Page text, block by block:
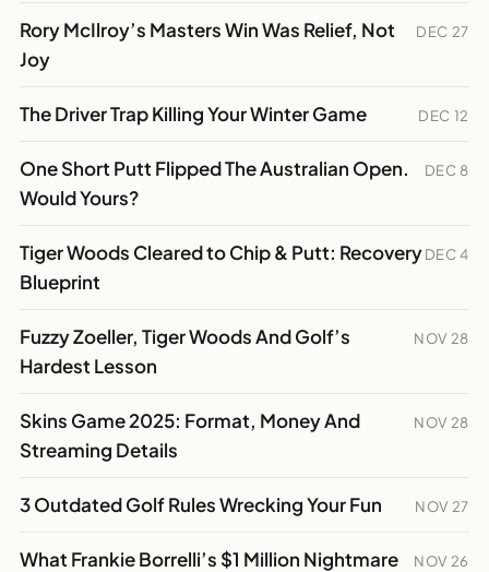
Rory McIlroy’s Masters Win Was Relief, Not
Joy
DEC 27
The Driver Trap Killing Your Winter Game DEC 12
One Short Putt Flipped The Australian Open.
Would Yours?
DEC 8
Tiger Woods Cleared to Chip & Putt: Recovery
Blueprint
DEC 4
Fuzzy Zoeller, Tiger Woods And Golf’s
Hardest Lesson
NOV 28
Skins Game 2025: Format, Money And
Streaming Details
NOV 28
3 Outdated Golf Rules Wrecking Your Fun NOV 27
What Frankie Borrelli’s $1 Million Nightmare
NOV 26